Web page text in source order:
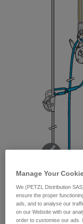
Manage Your
We (PETZL Distribution
ensure the proper
ads, and to analyse our
on our Website with our
order to customise our ads.